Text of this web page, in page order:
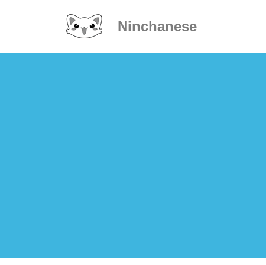
Ninchanese